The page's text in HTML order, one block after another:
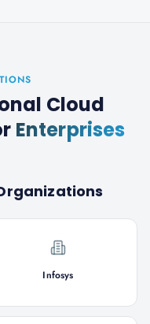
Cloud
Enterprises
Infosys